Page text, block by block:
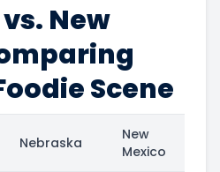
New
Scene
Nebraska
New
Mexico